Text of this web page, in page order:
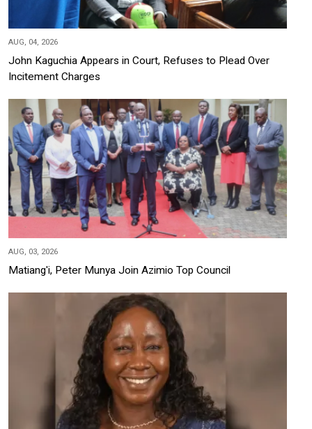
AUG, 04, 2026
John Kaguchia Appears in Court, Refuses to Plead Over
Incitement Charges
AUG, 03, 2026
Matiang'i, Peter Munya Join Azimio Top Council